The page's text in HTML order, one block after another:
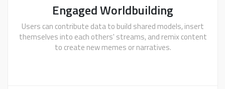
Engaged Worldbuilding
Users can contribute data to build shared models, insert
themselves into each others' streams, and remix content
to create new memes or narratives.